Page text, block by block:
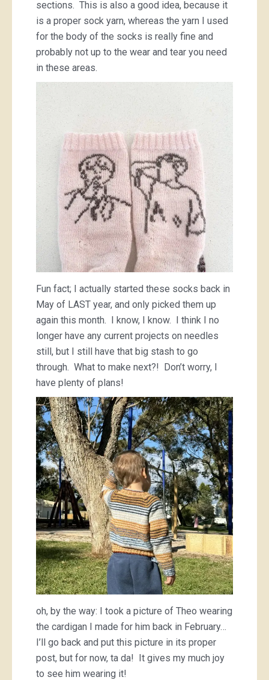
sections. This is also a good idea, because it
is a proper sock yarn, whereas the yarn I used
for the body of the socks is really fine and
probably not up to the wear and tear you need
in these areas.
Fun fact; I actually started these socks back in
May of LAST year, and only picked them up
again this month. I know, I know. I think I no
longer have any current projects on needles
still, but I still have that big stash to go
through. What to make next?! Don’t worry, I
have plenty of plans!
oh, by the way: I took a picture of Theo wearing
the cardigan I made for him back in February…
I’ll go back and put this picture in its proper
post, but for now, ta da! It gives my much joy
to see him wearing it!